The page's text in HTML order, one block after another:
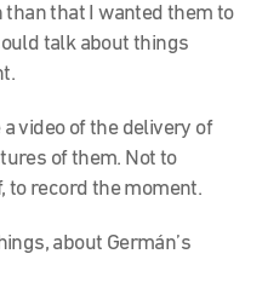
than that I wanted them to
talk about things
video of the delivery of
of them. Not to
to record the moment.
about Germán’s